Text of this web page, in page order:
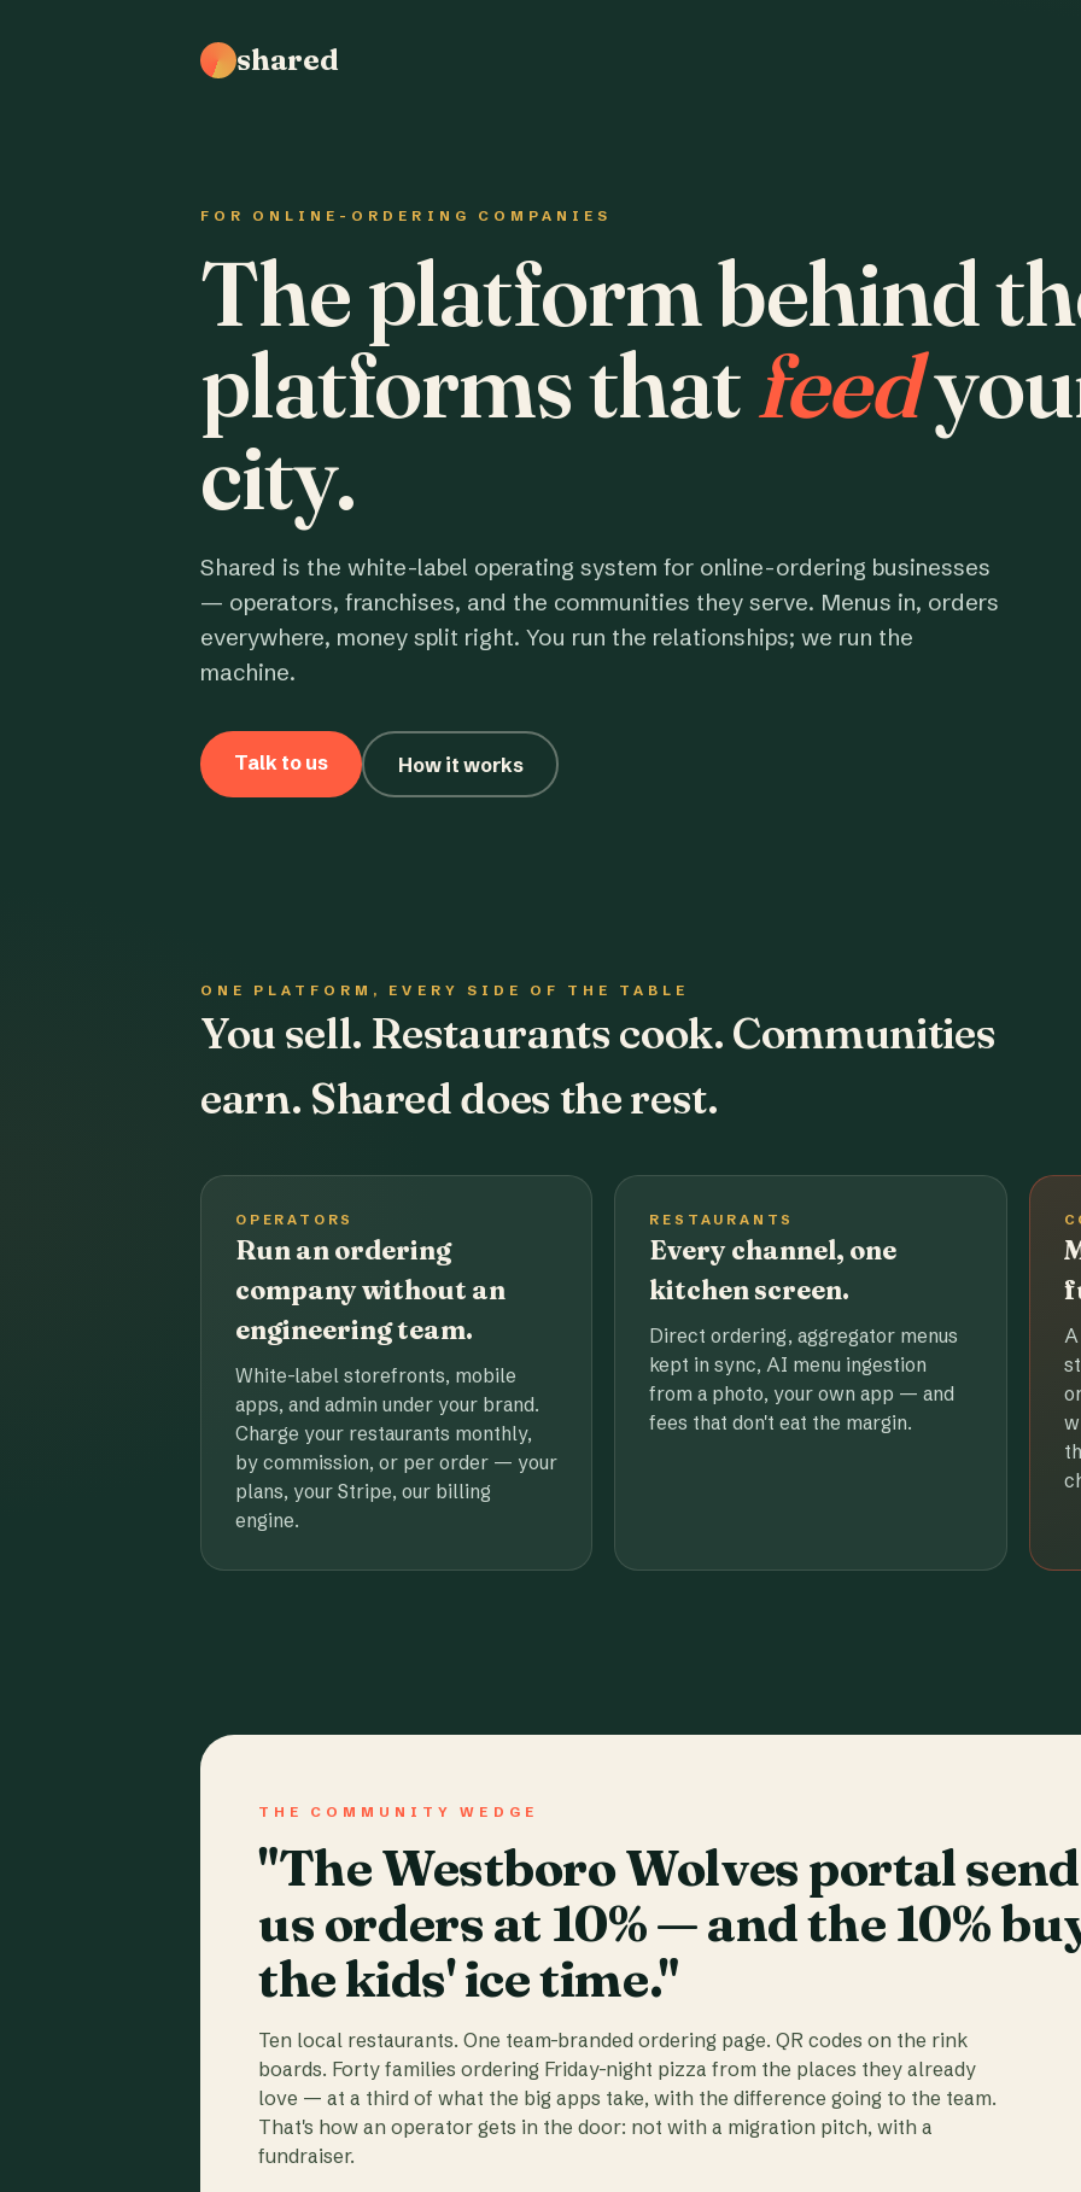
shared
FOR ONLINE-ORDERING COMPANIES
The platform behind
platforms thatfeed
city.
Shared is the white-label operating system for online-ordering businesses
— operators, franchises, and the communities they serve. Menus in, orders
everywhere, money split right. You run the relationships; we run the
machine.
Talk to us How it works
ONE PLATFORM, EVERY SIDE OF THE TABLE
You sell. Restaurants cook. Communities
earn. Shared does the rest.
OPERATORS
Run an ordering
company without an
engineering team.
White-label storefronts, mobile
apps, and admin under your brand.
Charge your restaurants monthly,
by commission, or per order — your
plans, your Stripe, our billing
engine.
RESTAURANTS
Every channel, one
kitchen screen.
Direct ordering, aggregator menus
kept in sync, AI menu ingestion
from a photo, your own app — and
fees that don't eat the margin.
A
THE COMMUNITY WEDGE
"The Westboro Wolves portal
us orders at 10% — and the 10%
the kids' ice time."
Ten local restaurants. One team-branded ordering page. QR codes on the rink
boards. Forty families ordering Friday-night pizza from the places they already
love — at a third of what the big apps take, with the difference going to the team.
That's how an operator gets in the door: not with a migration pitch, with a
fundraiser.